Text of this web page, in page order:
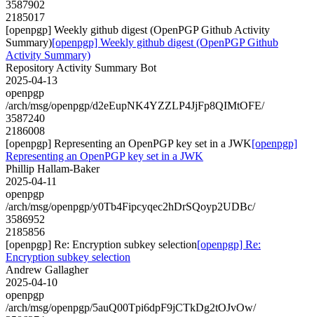
3587902
2185017
[openpgp] Weekly github digest (OpenPGP Github Activity
Summary)[openpgp] Weekly github digest (OpenPGP Github
Activity Summary)
Repository Activity Summary Bot
2025-04-13
openpgp
/arch/msg/openpgp/d2eEupNK4YZZLP4JjFp8QIMtOFE/
3587240
2186008
[openpgp] Representing an OpenPGP key set in a JWK[openpgp]
Representing an OpenPGP key set in a JWK
Phillip Hallam-Baker
2025-04-11
openpgp
/arch/msg/openpgp/y0Tb4Fipcyqec2hDrSQoyp2UDBc/
3586952
2185856
[openpgp] Re: Encryption subkey selection[openpgp] Re:
Encryption subkey selection
Andrew Gallagher
2025-04-10
openpgp
/arch/msg/openpgp/5auQ00Tpi6dpF9jCTkDg2tOJvOw/